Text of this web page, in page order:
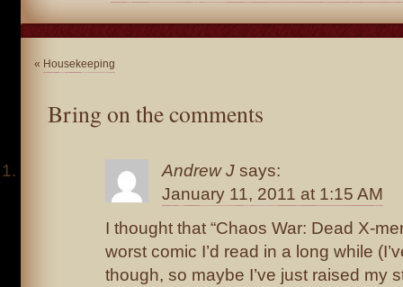
« Housekeeping
Bring on the comments
Andrew J says:
January 11, 2011 at 1:15 AM
I thought that “Chaos War: Dead X-
worst comic I’d read in a long while
though, so maybe I’ve just raised my